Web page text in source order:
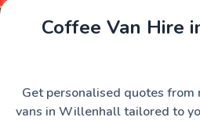
Coffee Van Hire
Get personalised quotes from
vans in Willenhall tailored to